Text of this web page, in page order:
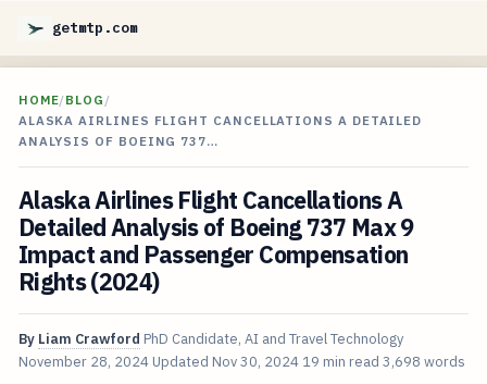
getmtp.com
HOME/BLOG /
ALASKA AIRLINES FLIGHT CANCELLATIONS A DETAILED
ANALYSIS OF BOEING 737…
Alaska Airlines Flight Cancellations A
Detailed Analysis of Boeing 737 Max 9
Impact and Passenger Compensation
Rights (2024)
By Liam Crawford PhD Candidate, AI and Travel Technology
November 28, 2024 Updated Nov 30, 2024 19 min read 3,698 words